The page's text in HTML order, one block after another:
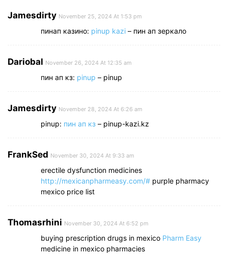
Jamesdirty November 25, 2024 At 1:53 pm
пинап казино: pinup kazi – пин ап зеркало
Dariobal November 26, 2024 At 12:35 am
пин ап кз: pinup – pinup
Jamesdirty November 28, 2024 At 6:26 am
pinup: пин ап кз – pinup-kazi.kz
FrankSed November 30, 2024 At 9:33 am
erectile dysfunction medicines
http://mexicanpharmeasy.com/# purple pharmacy
mexico price list
Thomasrhini November 30, 2024 At 6:52 pm
buying prescription drugs in mexico Pharm Easy
medicine in mexico pharmacies